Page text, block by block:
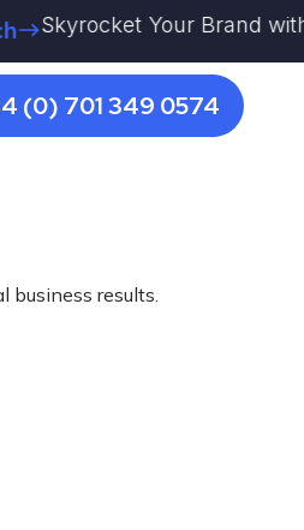
Your Brand with
(0) 701 349 0574
business results.